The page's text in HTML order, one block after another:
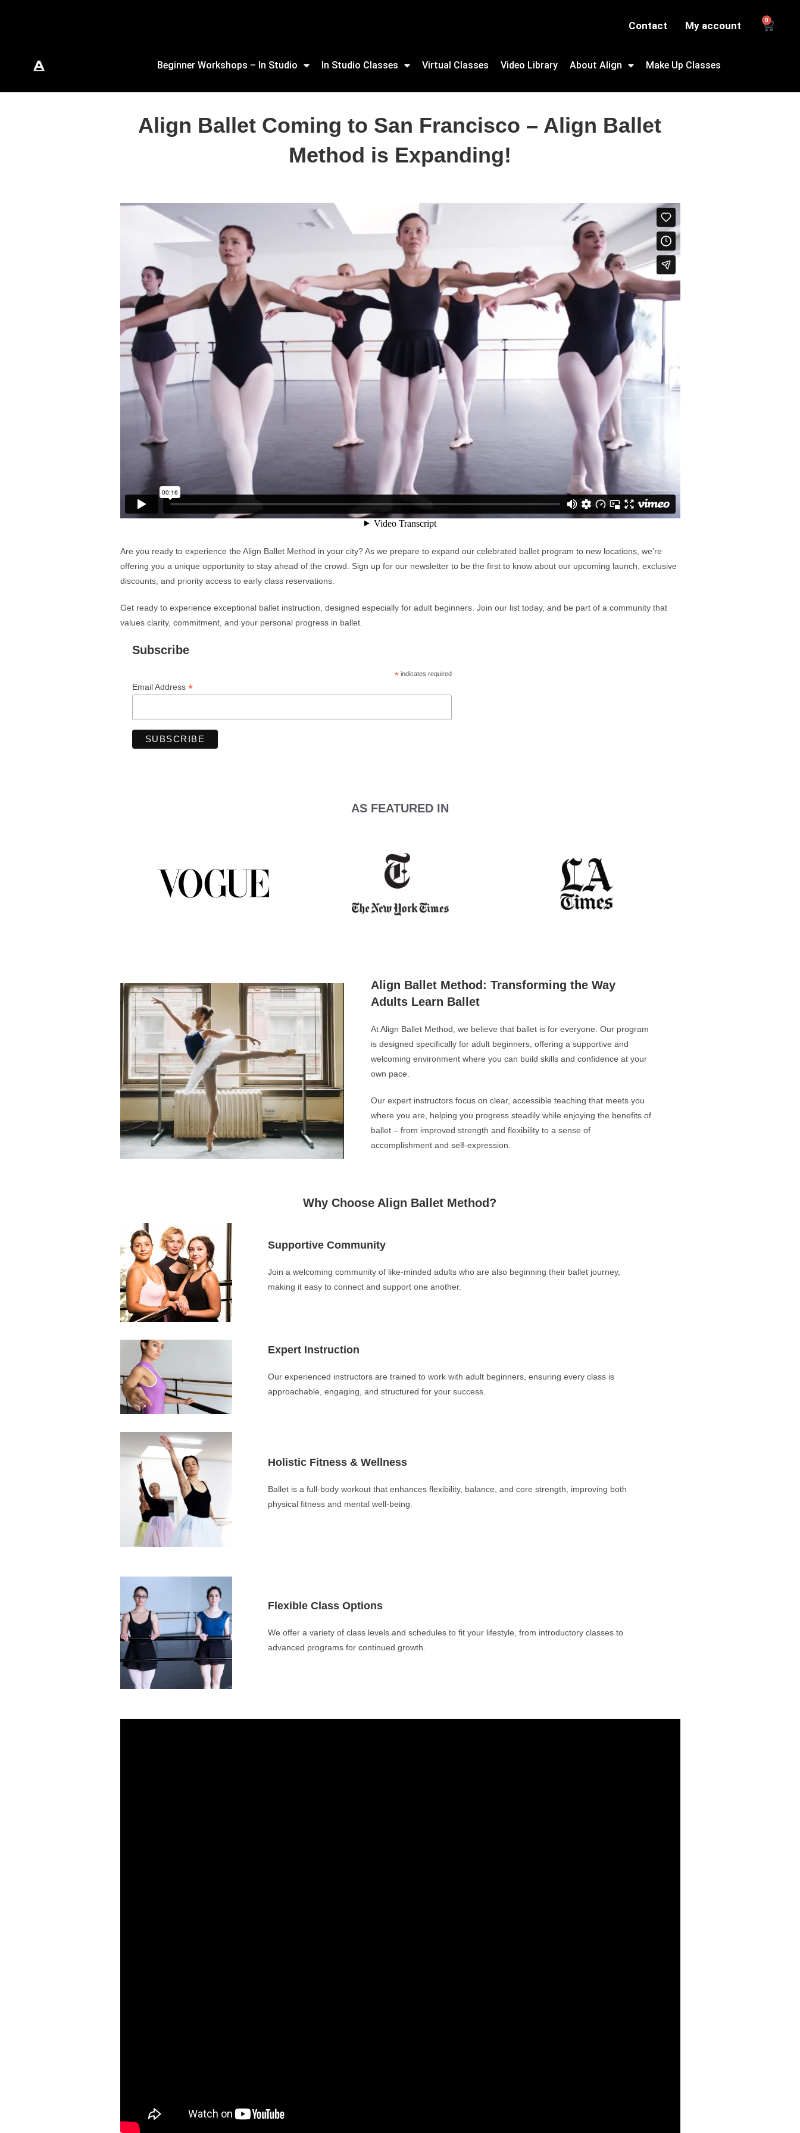
Contact My account 0
Beginner Workshops – In Studio In Studio Classes Virtual Classes Video Library About Align Make Up Classes
Align Ballet Coming to San Francisco – Align Ballet
Method is Expanding!
Are you ready to experience the Align Ballet Method in your city? As we prepare to expand our celebrated ballet program to new locations, we’re
offering you a unique opportunity to stay ahead of the crowd. Sign up for our newsletter to be the first to know about our upcoming launch, exclusive
discounts, and priority access to early class reservations.
Get ready to experience exceptional ballet instruction, designed especially for adult beginners. Join our list today, and be part of a community that
values clarity, commitment, and your personal progress in ballet.
Subscribe
* indicates required
Email Address *
AS FEATURED IN
Align Ballet Method: Transforming the Way
Adults Learn Ballet
At Align Ballet Method, we believe that ballet is for everyone. Our program
is designed specifically for adult beginners, offering a supportive and
welcoming environment where you can build skills and confidence at your
own pace.
Our expert instructors focus on clear, accessible teaching that meets you
where you are, helping you progress steadily while enjoying the benefits of
ballet – from improved strength and flexibility to a sense of
accomplishment and self-expression.
Why Choose Align Ballet Method?
Supportive Community
Join a welcoming community of like-minded adults who are also beginning their ballet journey,
making it easy to connect and support one another.
Expert Instruction
Our experienced instructors are trained to work with adult beginners, ensuring every class is
approachable, engaging, and structured for your success.
Holistic Fitness & Wellness
Ballet is a full-body workout that enhances flexibility, balance, and core strength, improving both
physical fitness and mental well-being.
Flexible Class Options
We offer a variety of class levels and schedules to fit your lifestyle, from introductory classes to
advanced programs for continued growth.